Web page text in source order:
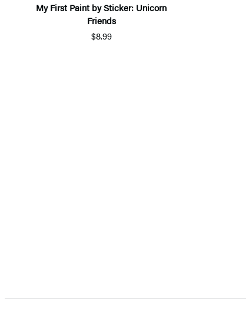
My First Paint by Sticker: Unicorn
Friends
$8.99